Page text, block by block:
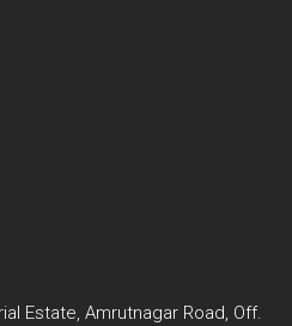
Estate, Amrutnagar Road, Off.